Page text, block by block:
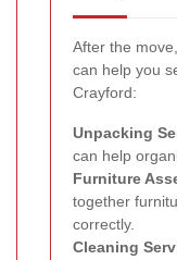
After the
can help you
Crayford:
Unpacking
can help
Furniture
together
correctly.
Cleaning